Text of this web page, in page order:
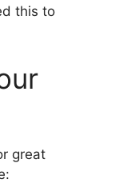
this to
great